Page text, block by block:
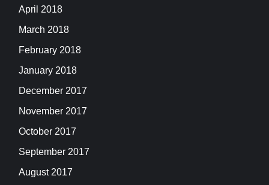
April 2018
March 2018
February 2018
January 2018
December 2017
November 2017
October 2017
September 2017
August 2017